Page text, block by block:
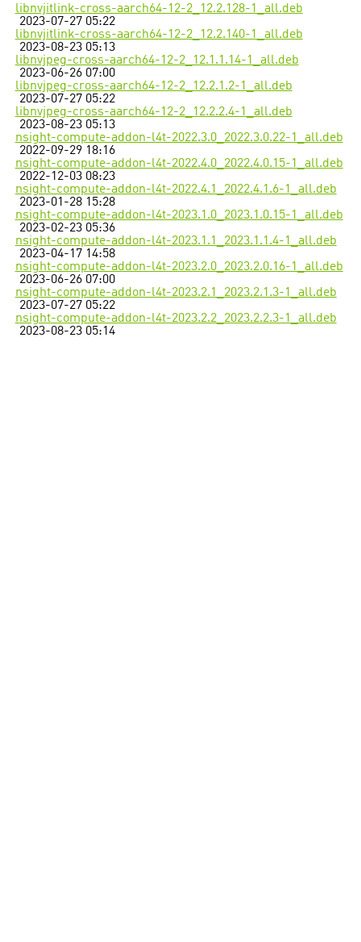
libnvjitlink-cross-aarch64-12-2_12.2.128-1_all.deb
2023-07-27 05:22
libnvjitlink-cross-aarch64-12-2_12.2.140-1_all.deb
2023-08-23 05:13
libnvjpeg-cross-aarch64-12-2_12.1.1.14-1_all.deb
2023-06-26 07:00
libnvjpeg-cross-aarch64-12-2_12.2.1.2-1_all.deb
2023-07-27 05:22
libnvjpeg-cross-aarch64-12-2_12.2.2.4-1_all.deb
2023-08-23 05:13
nsight-compute-addon-l4t-2022.3.0_2022.3.0.22-1_all.deb
2022-09-29 18:16
nsight-compute-addon-l4t-2022.4.0_2022.4.0.15-1_all.deb
2022-12-03 08:23
nsight-compute-addon-l4t-2022.4.1_2022.4.1.6-1_all.deb
2023-01-28 15:28
nsight-compute-addon-l4t-2023.1.0_2023.1.0.15-1_all.deb
2023-02-23 05:36
nsight-compute-addon-l4t-2023.1.1_2023.1.1.4-1_all.deb
2023-04-17 14:58
nsight-compute-addon-l4t-2023.2.0_2023.2.0.16-1_all.deb
2023-06-26 07:00
nsight-compute-addon-l4t-2023.2.1_2023.2.1.3-1_all.deb
2023-07-27 05:22
nsight-compute-addon-l4t-2023.2.2_2023.2.2.3-1_all.deb
2023-08-23 05:14